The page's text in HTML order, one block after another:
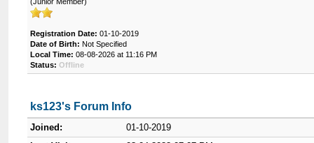
Registration Date: 01-10-2019
Date of Birth: Not Specified
Local Time: 08-08-2026 at 11:16 PM
Status: Offline
ks123's Forum Info
Joined:
01-10-2019